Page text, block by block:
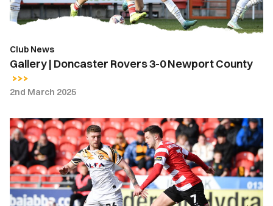
County
Club News
Gallery | Doncaster Rovers 3-0 Newport County
2nd March 2025
Highlights
|
Doncaster
Rovers
3-
0